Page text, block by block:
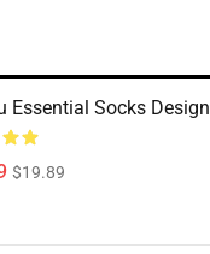
Essential Socks Design
$19.89